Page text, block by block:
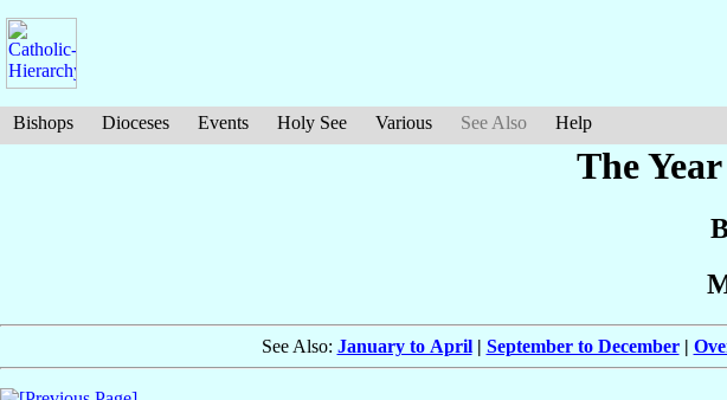
Bishops Dioceses Events Holy See Various See Also Help
The
See Also: January to April| September to December|